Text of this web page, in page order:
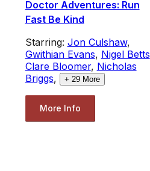
Doctor Adventures: Run
Fast Be Kind
Starring: Jon Culshaw,
Gwithian Evans, Nigel Betts
Clare Bloomer, Nicholas
Briggs, + 29More
More Info